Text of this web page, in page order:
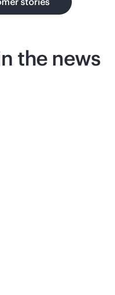
the news